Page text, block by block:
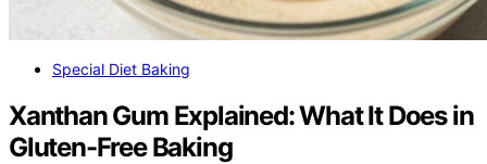
Special Diet Baking
Xanthan Gum Explained: What It Does in
Gluten-Free Baking